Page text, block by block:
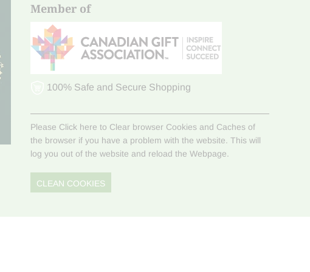
Member of
100% Safe and Secure Shopping
Please Click here to Clear browser Cookies and Caches of
the browser if you have a problem with the website. This will
log you out of the website and reload the Webpage.
CLEAN COOKIES